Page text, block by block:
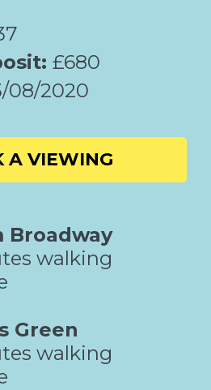
£680
08/2020
A VIEWING
Broadway
walking
Green
walking